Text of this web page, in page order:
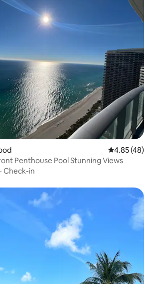
4.85 out of 5
4.85 (48)
Penthouse Pool Stunning Views
· Check-in